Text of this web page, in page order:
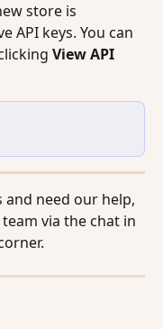
store is
API keys. You can
View API
need our help,
via the chat in